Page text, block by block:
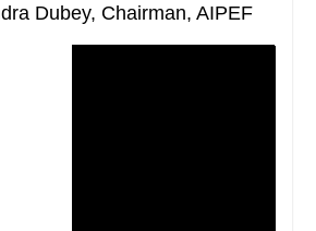
Dubey, Chairman, AIPEF